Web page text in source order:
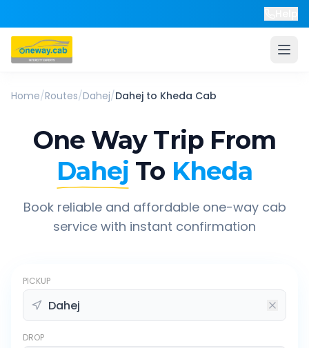
Home/Routes/Dahej/Dahej to Kheda Cab
One Way Trip From
Dahej To Kheda
Book reliable and affordable one-way cab
service with instant confirmation
PICKUP
DROP